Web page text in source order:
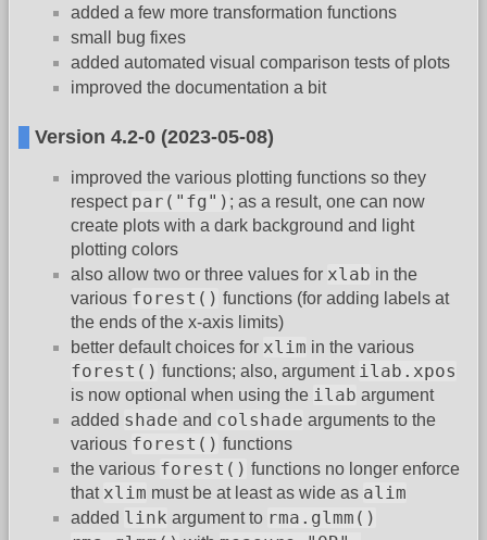
added a few more transformation functions
small bug fixes
added automated visual comparison tests of plots
improved the documentation a bit
Version 4.2-0 (2023-05-08)
improved the various plotting functions so they
respect par("fg") ; as a result, one can now
create plots with a dark background and light
plotting colors
also allow two or three values for xlab in the
various forest() functions (for adding labels at
the ends of the x-axis limits)
better default choices for xlim in the various
forest() functions; also, argument ilab.xpos
is now optional when using the ilab argument
added shade and colshade arguments to the
various forest() functions
the various forest() functions no longer enforce
that xlim must be at least as wide as alim
added link argument to rma.glmm()